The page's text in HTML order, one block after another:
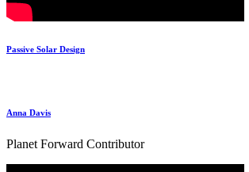
Passive Solar Design
Anna Davis
Planet Forward Contributor